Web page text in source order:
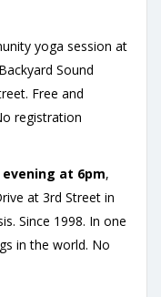
yoga session at
Sound
Free and
registration
at 6pm,
at 3rd Street in
Since 1998. In one
in the world. No